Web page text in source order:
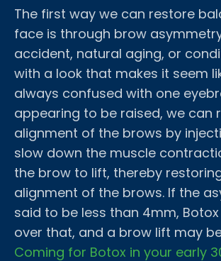
The first way we can restore
face is through brow
accident, natural aging, or
with a look that makes it seem
always confused with one
appearing to be raised, we can
alignment of the brows by
slow down the muscle
the brow to lift, thereby
alignment of the brows. If the
said to be less than 4mm,
over that, and a brow lift may
Coming for Botox in your early